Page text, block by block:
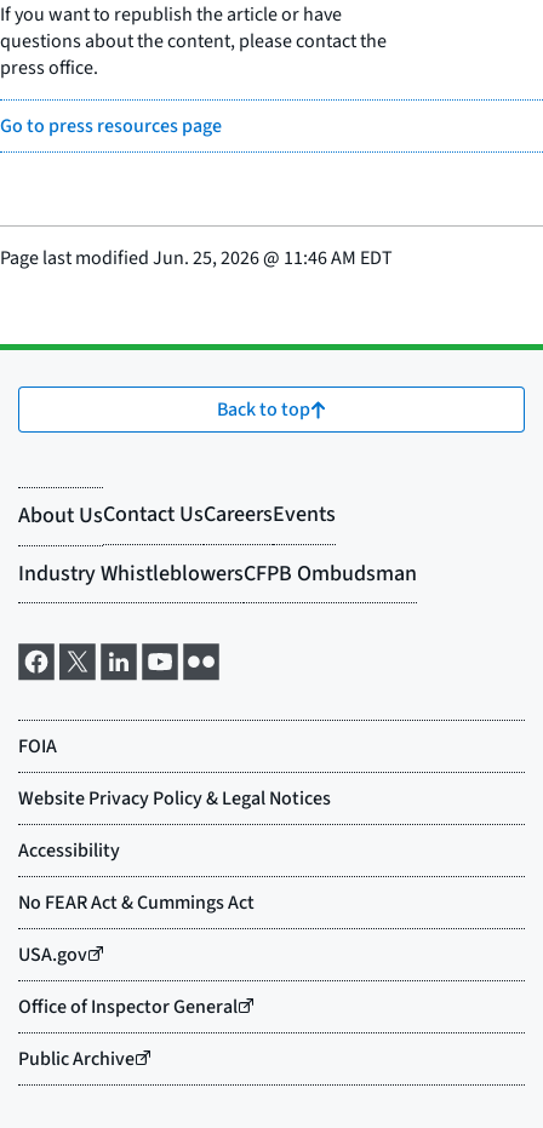
If you want to republish the article or have
questions about the content, please contact the
press office.
Go to press resources page
Page last modifiedJun. 25, 2026@ 11:46 AM EDT
Back to top